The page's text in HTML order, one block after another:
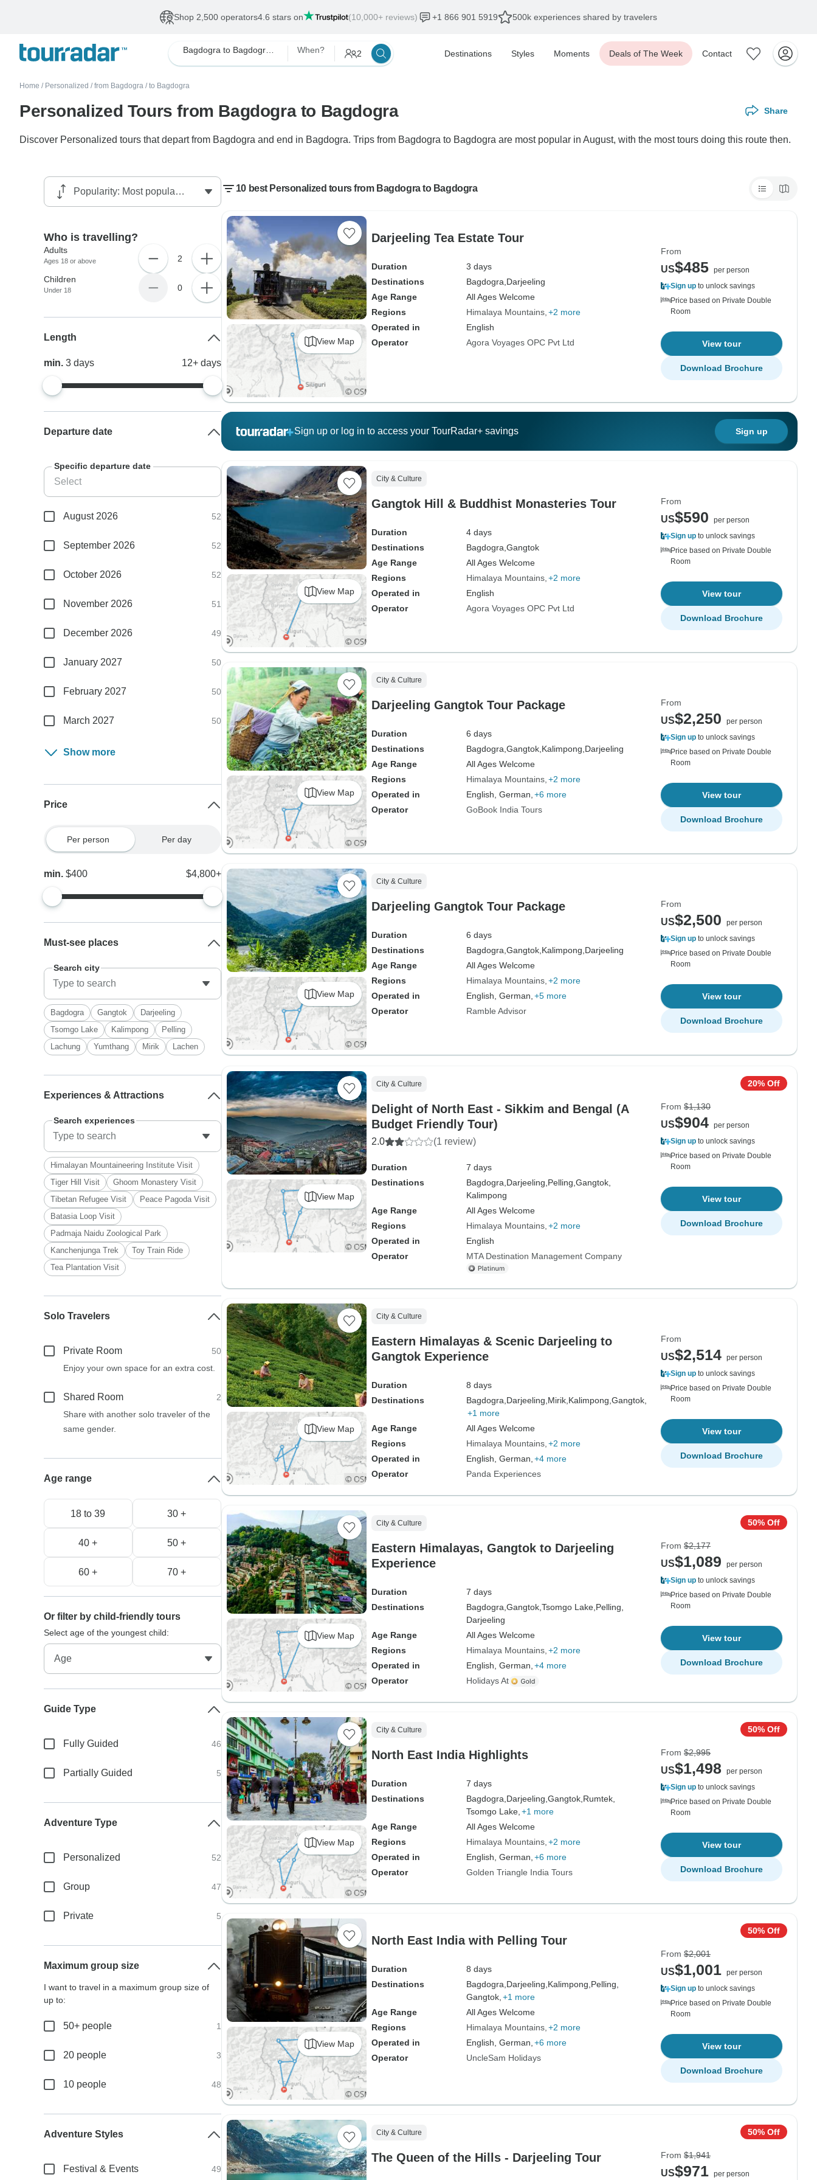
Shop 2,500 operators4.6 stars on (10,000+ reviews) +1 866 901 5919 500k experiences shared by travelers
When? 2 Destinations Styles Moments Deals of The Week Contact
Home / Personalized / from Bagdogra / to Bagdogra
Personalized Tours from Bagdogra to Bagdogra Share
Discover Personalized tours that depart from Bagdogra and end in Bagdogra. Trips from Bagdogra to Bagdogra are most popular in August, with the most tours doing this route then.
10 best Personalized tours from Bagdogra to Bagdogra
View Map
Darjeeling Tea Estate Tour
Duration
3 days
Destinations
Bagdogra, Darjeeling
Age Range
All Ages Welcome
Regions
Himalaya Mountains +2 more
Operated in
English
Operator
Agora Voyages OPC Pvt Ltd
From
US$485 per person
Sign up to unlock savings
Price based on Private Double
Room
View tour
Download Brochure
Sign up or log in to access your TourRadar+ savings Sign up
View Map
City & Culture
Gangtok Hill & Buddhist Monasteries Tour
Duration
4 days
Destinations
Bagdogra, Gangtok
Age Range
All Ages Welcome
Regions
Himalaya Mountains +2 more
Operated in
English
Operator
Agora Voyages OPC Pvt Ltd
From
US$590
per person
Sign up to unlock savings
Price based on Private Double
Room
View tour
Download Brochure
View Map
City & Culture
Darjeeling Gangtok Tour Package
Duration
6 days
Destinations
Bagdogra, Gangtok, Kalimpong, Darjeeling
Age Range
All Ages Welcome
Regions
Himalaya Mountains +2 more
Operated in
English, German, +6 more
Operator
GoBook India Tours
From
US$2,250
per person
Sign up to unlock savings
Price based on Private Double
Room
View tour
Download Brochure
View Map
City & Culture
Darjeeling Gangtok Tour Package
Duration
6 days
Destinations
Bagdogra, Gangtok, Kalimpong, Darjeeling
Age Range
All Ages Welcome
Regions
Himalaya Mountains +2 more
Operated in
English, German, +5 more
Operator
Ramble Advisor
From
US$2,500
per person
Sign up to unlock savings
Price based on Private Double
Room
View tour
Download Brochure
View Map
City & Culture
Delight of North East - Sikkim and Bengal (A
Budget Friendly Tour)
2.0 (1 review)
Duration
7 days
Destinations
Bagdogra, Darjeeling, Pelling, Gangtok,
Kalimpong
Age Range
All Ages Welcome
Regions
Himalaya Mountains +2 more
Operated in
English
Operator
MTA Destination Management Company
20% Off
From $1,130
US$904 per person
Sign up to unlock savings
Price based on Private Double
Room
View tour
Download Brochure
View Map
City & Culture
Eastern Himalayas & Scenic Darjeeling to
Gangtok Experience
Duration
8 days
Destinations
Bagdogra, Darjeeling, Mirik, Kalimpong, Gangtok,
+1 more
Age Range
All Ages Welcome
Regions
Himalaya Mountains +2 more
Operated in
English, German, +4 more
Operator
Panda Experiences
From
US$2,514 per person
Sign up to unlock savings
Price based on Private Double
Room
View tour
Download Brochure
View Map
City & Culture
Eastern Himalayas, Gangtok to Darjeeling
Experience
Duration
7 days
Destinations
Bagdogra, Gangtok, Tsomgo Lake, Pelling,
Darjeeling
Age Range
All Ages Welcome
Regions
Himalaya Mountains +2 more
Operated in
English, German, +4 more
Operator
Holidays At
50% Off
From $2,177
US$1,089
per person
Sign up to unlock savings
Price based on Private Double
Room
View tour
Download Brochure
View Map
City & Culture
North East India Highlights
Duration
7 days
Destinations
Bagdogra, Darjeeling, Gangtok, Rumtek,
Tsomgo Lake, +1 more
Age Range
All Ages Welcome
Regions
Himalaya Mountains +2 more
Operated in
English, German, +6 more
Operator
Golden Triangle India Tours
50% Off
From $2,995
US$1,498
per person
Sign up to unlock savings
Price based on Private Double
Room
View tour
Download Brochure
View Map
North East India with Pelling Tour
Duration
8 days
Destinations
Bagdogra, Darjeeling, Kalimpong, Pelling,
Gangtok, +1 more
Age Range
All Ages Welcome
Regions
Himalaya Mountains +2 more
Operated in
English, German, +6 more
Operator
UncleSam Holidays
50% Off
From $2,001
US$1,001 per person
Sign up to unlock savings
Price based on Private Double
Room
View tour
Download Brochure
City & Culture
The Queen of the Hills - Darjeeling Tour
50% Off
From $1,941
US$971 per person
Who is travelling?
Adults
Ages 18 or above 2
Children
Under 18 0
Length
min.3days 12+ days
Departure date
Specific departure date
August 2026 52
September 2026 52
October 2026 52
November 2026 51
December 2026 49
January 2027 50
February 2027 50
March 2027 50
Show more
Price
Per person Per day
min.$400 $4,800+
Must-see places
Search city
Bagdogra Gangtok
Darjeeling
Tsomgo Lake
Kalimpong
Pelling
Lachung
Yumthang Mirik Lachen
Experiences & Attractions
Search experiences
Himalayan Mountaineering Institute Visit
Tiger Hill Visit
Ghoom Monastery Visit
Tibetan Refugee Visit
Peace Pagoda Visit
Batasia Loop Visit
Padmaja Naidu Zoological Park
Kanchenjunga Trek
Toy Train Ride
Tea Plantation Visit
Solo Travelers
Private Room
50
Enjoy your own space for an extra cost.
Shared Room
2
Share with another solo traveler of the
same gender.
Age range
18 to 39 30 +
40 + 50 +
60 + 70 +
Or filter by child-friendly tours
Select age of the youngest child:
Guide Type
Fully Guided 46
Partially Guided 5
Adventure Type
Personalized 52
Group 47
Private 5
Maximum group size
I want to travel in a maximum group size of
up to:
50+ people 1
20 people 3
10 people 48
Adventure Styles
Festival & Events 49